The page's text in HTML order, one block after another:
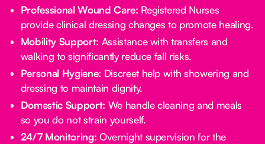
Professional Wound Care: Registered Nurses
provide clinical dressing changes to promote healing.
Mobility Support: Assistance with transfers and
walking to significantly reduce fall risks.
Personal Hygiene: Discreet help with showering and
dressing to maintain dignity.
Domestic Support: We handle cleaning and meals
so you do not strain yourself.
24/7 Monitoring: Overnight supervision for the